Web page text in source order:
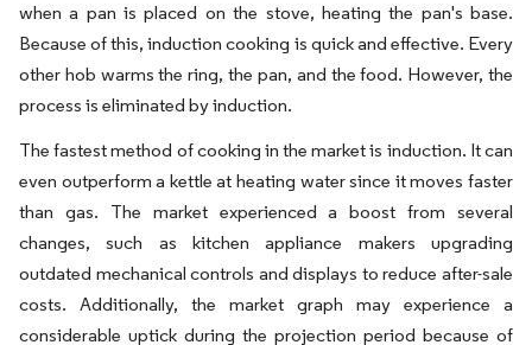
when a pan is placed on the stove, heating the pan's base.
Because of this, induction cooking is quick and effective. Every
other hob warms the ring, the pan, and the food. However, the
process is eliminated by induction.
The fastest method of cooking in the market is induction. It can
even outperform a kettle at heating water since it moves faster
than gas. The market experienced a boost from several
changes, such as kitchen appliance makers upgrading
outdated mechanical controls and displays to reduce after-sale
costs. Additionally, the market graph may experience a
considerable uptick during the projection period because of